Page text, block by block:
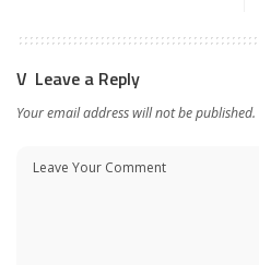
Leave a Reply
Your email address will not be published.